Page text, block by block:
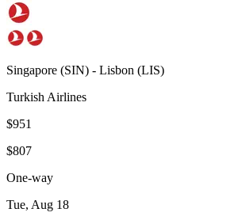
Singapore (SIN) - Lisbon (LIS)
Turkish Airlines
$951
$807
One-way
Tue, Aug 18